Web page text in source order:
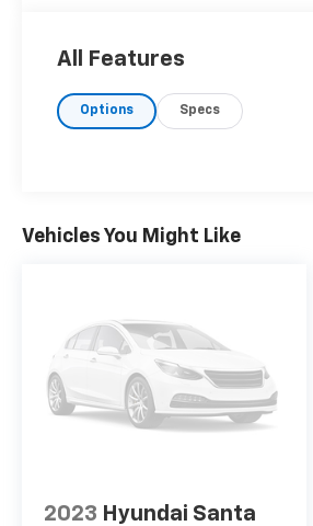
All Features
Options Specs
Vehicles You Might Like
2023 Hyundai Santa